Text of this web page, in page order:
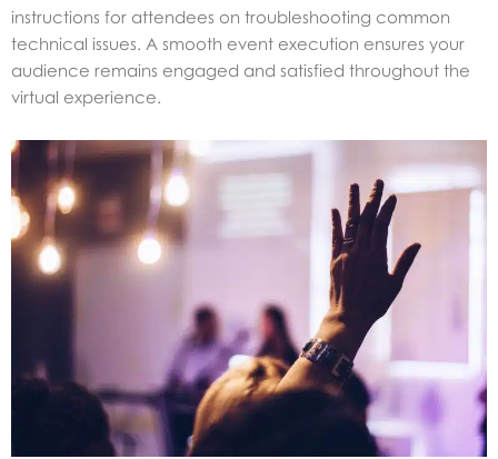
instructions for attendees on troubleshooting common
technical issues. A smooth event execution ensures your
audience remains engaged and satisfied throughout the
virtual experience.